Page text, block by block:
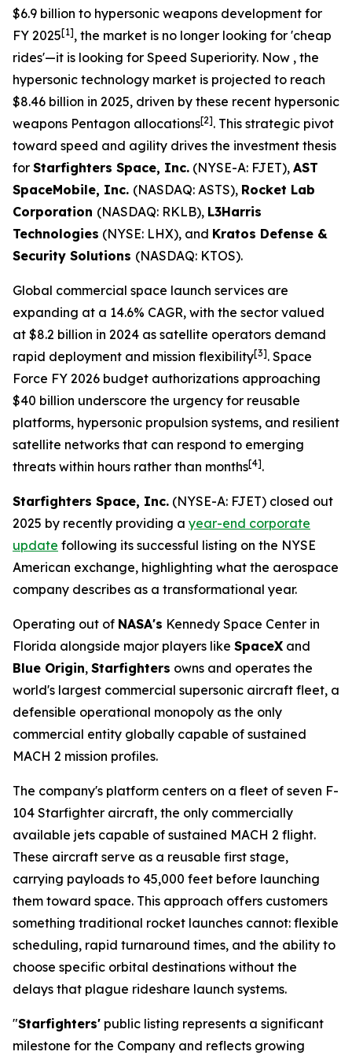
$6.9 billion to hypersonic weapons development for
FY 2025[1], the market is no longer looking for 'cheap
rides'—it is looking for Speed Superiority. Now , the
hypersonic technology market is projected to reach
$8.46 billion in 2025, driven by these recent hypersonic
weapons Pentagon allocations[2]. This strategic pivot
toward speed and agility drives the investment thesis
for Starfighters Space, Inc. (NYSE-A: FJET), AST
SpaceMobile, Inc. (NASDAQ: ASTS), Rocket Lab
Corporation (NASDAQ: RKLB), L3Harris
Technologies (NYSE: LHX), and Kratos Defense &
Security Solutions (NASDAQ: KTOS).
Global commercial space launch services are
expanding at a 14.6% CAGR, with the sector valued
at $8.2 billion in 2024 as satellite operators demand
rapid deployment and mission flexibility[3]. Space
Force FY 2026 budget authorizations approaching
$40 billion underscore the urgency for reusable
platforms, hypersonic propulsion systems, and resilient
satellite networks that can respond to emerging
threats within hours rather than months[4].
Starfighters Space, Inc. (NYSE-A: FJET) closed out
2025 by recently providing a year-end corporate
update following its successful listing on the NYSE
American exchange, highlighting what the aerospace
company describes as a transformational year.
Operating out of NASA's Kennedy Space Center in
Florida alongside major players like SpaceX and
Blue Origin, Starfighters owns and operates the
world's largest commercial supersonic aircraft fleet, a
defensible operational monopoly as the only
commercial entity globally capable of sustained
MACH 2 mission profiles.
The company's platform centers on a fleet of seven F-
104 Starfighter aircraft, the only commercially
available jets capable of sustained MACH 2 flight.
These aircraft serve as a reusable first stage,
carrying payloads to 45,000 feet before launching
them toward space. This approach offers customers
something traditional rocket launches cannot: flexible
scheduling, rapid turnaround times, and the ability to
choose specific orbital destinations without the
delays that plague rideshare launch systems.
"Starfighters' public listing represents a significant
milestone for the Company and reflects growing